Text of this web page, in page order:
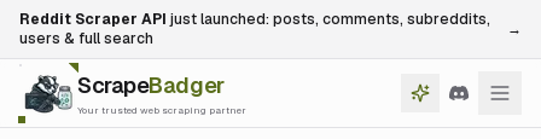
Reddit Scraper API just launched: posts, comments, subreddits,
users & full search
→
ScrapeBadger
Your trusted web scraping partner